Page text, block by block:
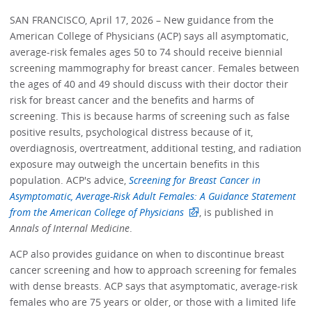
SAN FRANCISCO, April 17, 2026 – New guidance from the
American College of Physicians (ACP) says all asymptomatic,
average-risk females ages 50 to 74 should receive biennial
screening mammography for breast cancer. Females between
the ages of 40 and 49 should discuss with their doctor their
risk for breast cancer and the benefits and harms of
screening. This is because harms of screening such as false
positive results, psychological distress because of it,
overdiagnosis, overtreatment, additional testing, and radiation
exposure may outweigh the uncertain benefits in this
population. ACP's advice,Screening for Breast Cancer in
Asymptomatic, Average-Risk Adult Females: A Guidance Statement
from the American College of Physicians
, is published in
Annals of Internal Medicine
ACP also provides guidance on when to discontinue breast
cancer screening and how to approach screening for females
with dense breasts. ACP says that asymptomatic, average‑risk
females who are 75 years or older, or those with a limited life